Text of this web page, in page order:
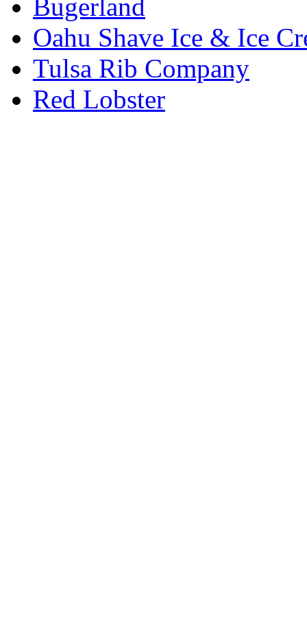
Bugerland
Oahu Shave Ice & Ice
Tulsa Rib Company
Red Lobster